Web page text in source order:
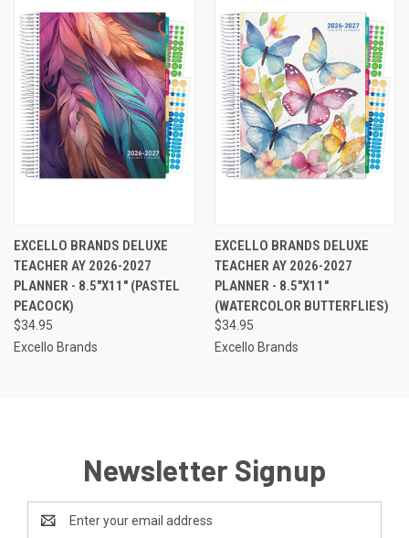
EXCELLO BRANDS DELUXE
TEACHER AY 2026-2027
PLANNER - 8.5"X11" (PASTEL
PEACOCK)
$34.95
Excello Brands
EXCELLO BRANDS DELUXE
TEACHER AY 2026-2027
PLANNER - 8.5"X11"
(WATERCOLOR BUTTERFLIES)
$34.95
Excello Brands
Newsletter Signup
Address